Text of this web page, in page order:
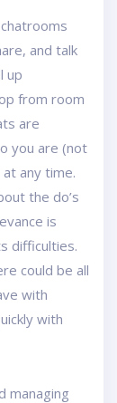
and talk
up
from room
are
you are (not
any time.
the do’s
is
difficulties.
could be all
with
with
managing